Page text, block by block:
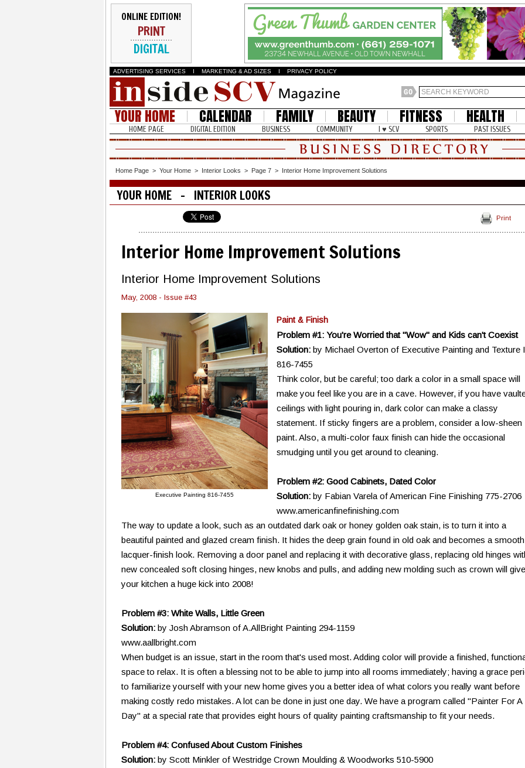
ONLINE EDITION!
PRINT
DIGITAL
ADVERTISING SERVICES I MARKETING & AD SIZES I PRIVACY POLICY
YOUR HOME CALENDAR FAMILY BEAUTY FITNESS HEALTH
HOME PAGE DIGITAL EDITION BUSINESS COMMUNITY I ♥ SCV SPORTS PAST ISSUES
Home Page > Your Home > Interior Looks > Page 7 > Interior Home Improvement Solutions
YOUR HOME - INTERIOR LOOKS
Print
Interior Home Improvement Solutions
Interior Home Improvement Solutions
May, 2008 - Issue #43
Executive Painting 816-7455
Paint & Finish
Problem #1: You're Worried that "Wow" and Kids can't Coexist
Solution: by Michael Overton of Executive Painting and Texture
816-7455
Think color, but be careful; too dark a color in a small space will
make you feel like you are in a cave. However, if you have
ceilings with light pouring in, dark color can make a classy
statement. If sticky fingers are a problem, consider a low-sheen
paint. Also, a multi-color faux finish can hide the occasional
smudging until you get around to cleaning.
Problem #2: Good Cabinets, Dated Color
Solution: by Fabian Varela of American Fine Finishing 775-2706
www.americanfinefinishing.com
The way to update a look, such as an outdated dark oak or honey golden oak stain, is to turn it into a
beautiful painted and glazed cream finish. It hides the deep grain found in old oak and becomes a smooth
lacquer-finish look. Removing a door panel and replacing it with decorative glass, replacing old hinges
new concealed soft closing hinges, new knobs and pulls, and adding new molding such as crown will give
your kitchen a huge kick into 2008!
Problem #3: White Walls, Little Green
Solution: by Josh Abramson of A.AllBright Painting 294-1159
www.aallbright.com
When budget is an issue, start in the room that's used most. Adding color will provide a finished,
space to relax. It is often a blessing not to be able to jump into all rooms immediately; having a grace
to familiarize yourself with your new home gives you a better idea of what colors you really want before
making costly redo mistakes. A lot can be done in just one day. We have a program called "Painter For A
Day" at a special rate that provides eight hours of quality painting craftsmanship to fit your needs.
Problem #4: Confused About Custom Finishes
Solution: by Scott Minkler of Westridge Crown Moulding & Woodworks 510-5900